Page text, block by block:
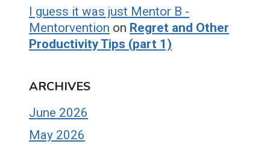
I guess it was just Mentor B -
Mentorvention on Regret and Other
Productivity Tips (part 1)
ARCHIVES
June 2026
May 2026